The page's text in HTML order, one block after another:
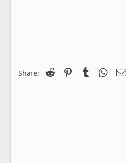
Share: Reddit PinterestTumblr